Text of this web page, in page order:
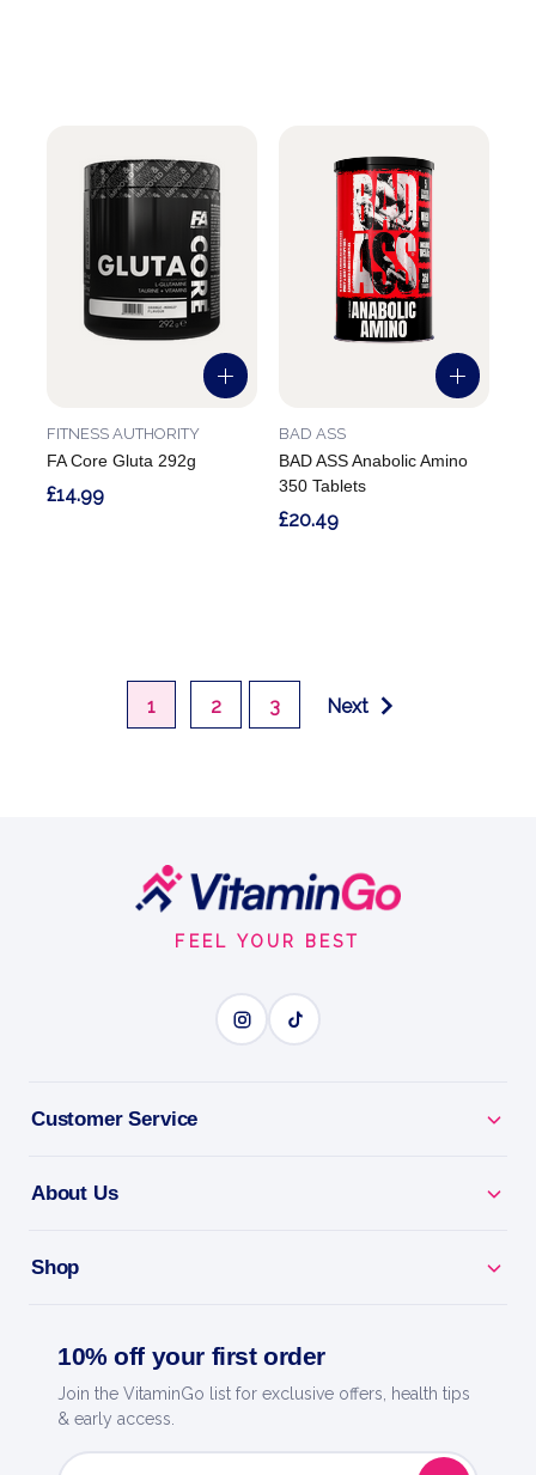
FA Core Gluta 292g
FITNESS AUTHORITY
£14.99
BAD ASS Anabolic Amino
350 Tablets
BAD ASS
£20.49
1 2 3 Next
FEEL YOUR BEST
Customer Service
About Us
Shop
10% off your first order
Join the VitaminGo list for exclusive offers, health tips
& early access.